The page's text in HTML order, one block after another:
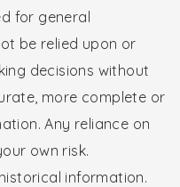
for general
be relied upon or
decisions without
more complete or
Any reliance on
own risk.
information.